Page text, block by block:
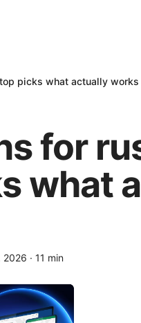
picks what actually
for
what
2026 · 11 min